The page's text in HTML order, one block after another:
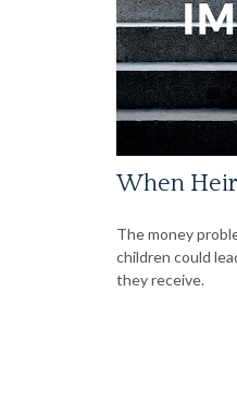
When
The money
children could
they receive.